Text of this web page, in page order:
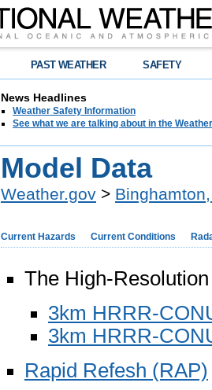
PAST WEATHER SAFETY
News Headlines
Weather Safety Information
See what we are talking about in the
Model Data
Weather.gov >
Current Hazards Current Conditions
The High-
3km HRRR-
3km HRRR-
Rapid Refesh (RAP)